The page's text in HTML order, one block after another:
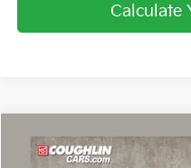
Calculate
2026Kia EV6Light
Compare Vehicle